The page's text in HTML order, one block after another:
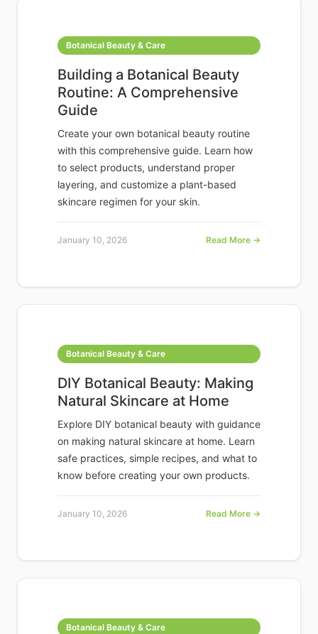
Botanical Beauty & Care
Building a Botanical Beauty
Routine: A Comprehensive
Guide
Create your own botanical beauty routine
with this comprehensive guide. Learn how
to select products, understand proper
layering, and customize a plant-based
skincare regimen for your skin.
January 10, 2026 Read More →
Botanical Beauty & Care
DIY Botanical Beauty: Making
Natural Skincare at Home
Explore DIY botanical beauty with guidance
on making natural skincare at home. Learn
safe practices, simple recipes, and what to
know before creating your own products.
January 10, 2026 Read More →
Botanical Beauty & Care